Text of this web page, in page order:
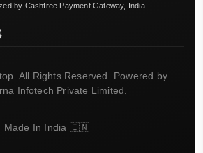
by Cashfree Payment Gateway, India.
All Rights Reserved. Powered by
Infotech Private Limited.
Made In India 🇮🇳